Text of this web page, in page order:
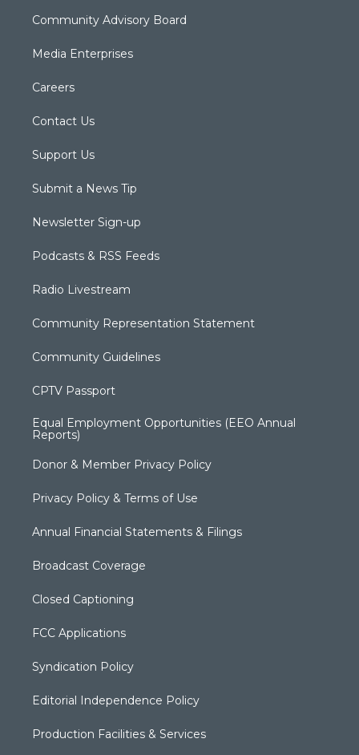
Community Advisory Board
Media Enterprises
Careers
Contact Us
Support Us
Submit a News Tip
Newsletter Sign-up
Podcasts & RSS Feeds
Radio Livestream
Community Representation Statement
Community Guidelines
CPTV Passport
Equal Employment Opportunities (EEO Annual
Reports)
Donor & Member Privacy Policy
Privacy Policy & Terms of Use
Annual Financial Statements & Filings
Broadcast Coverage
Closed Captioning
FCC Applications
Syndication Policy
Editorial Independence Policy
Production Facilities & Services